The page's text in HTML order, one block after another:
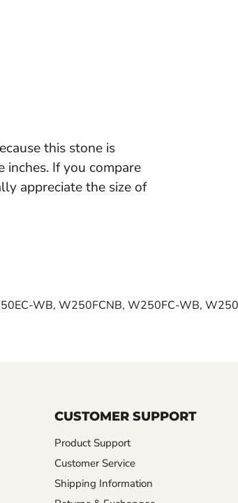
this stone is
If you compare
appreciate the size of
WB, W250FCNB, W250FC-WB,
CUSTOMER SUPPORT
Product Support
Customer Service
Shipping Information